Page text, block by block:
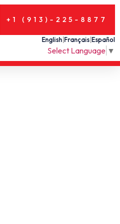
+1 (913)-225-8877
English|Français|Español
Select Language ▼